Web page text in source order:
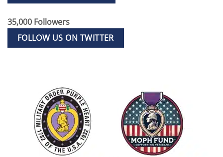
35,000 Followers
FOLLOW US ON TWITTER